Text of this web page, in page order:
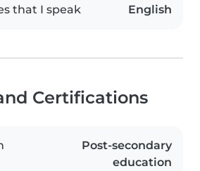
that I speak English
Certifications
Post-secondary
education